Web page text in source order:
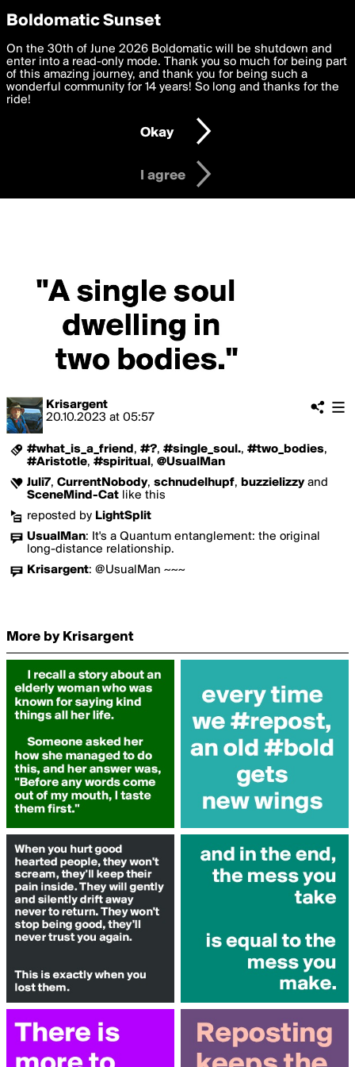
boldomatic
Krisargent
20.10.2023 at 05:57
#what_is_a_friend , #?, #single_soul., #two_bodies,
#Aristotle, #spiritual , @UsualMan
Juli7, CurrentNobody, schnudelhupf, buzzielizzyand
SceneMind-Cat like this
reposted by LightSplit
UsualMan: It's a Quantum entanglement: the original
long-distance relationship.
Krisargent: @UsualMan ~~~
More by Krisargent
Privacy Preferences
We want to deliver the best, most functional, experience to
you. By clicking 'I agree' you agree to theTerms of Useand
settings below. Your personal data is processed in accordance
with thePrivacy Policy and GDPR Law.
I am 16 years of age or older
I agree
Boldomatic Sunset
On the 30th of June 2026 Boldomatic will be shutdown and
enter into a read-only mode. Thank you so much for being part
of this amazing journey, and thank you for being such a
wonderful community for 14 years! So long and thanks for the
ride!
Okay